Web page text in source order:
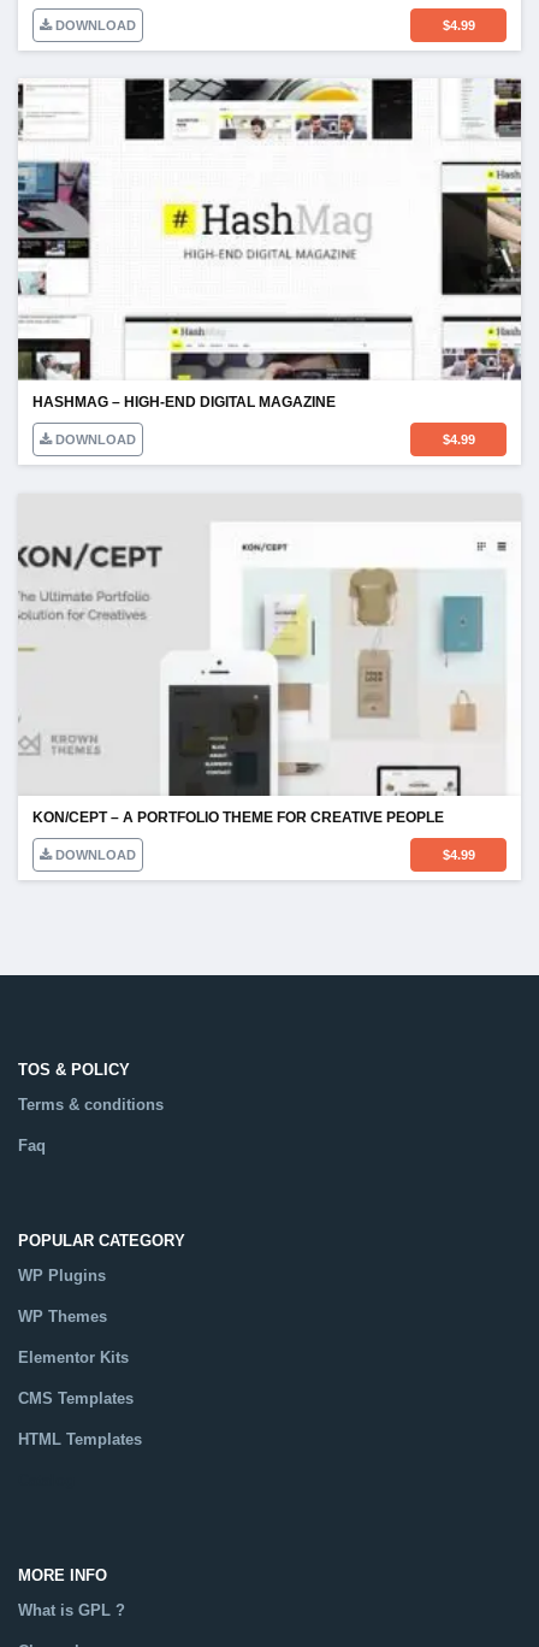
DOWNLOAD $4.99
HASHMAG – HIGH-END DIGITAL MAGAZINE
DOWNLOAD $4.99
KON/CEPT – A PORTFOLIO THEME FOR CREATIVE PEOPLE
DOWNLOAD $4.99
TOS & POLICY
Terms & conditions
Faq
POPULAR CATEGORY
WP Plugins
WP Themes
Elementor Kits
CMS Templates
HTML Templates
MORE INFO
What is GPL ?